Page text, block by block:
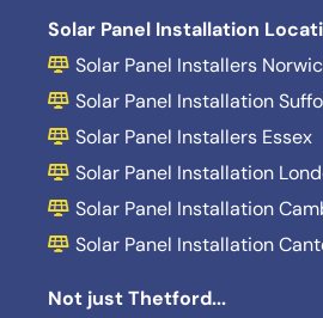
Solar Panel Installation
Solar Panel Installers
Solar Panel Installation
Solar Panel Installers Essex
Solar Panel Installation
Solar Panel Installation
Solar Panel Installation
Not just Thetford...